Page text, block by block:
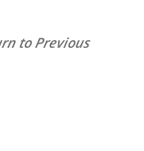
to Previous